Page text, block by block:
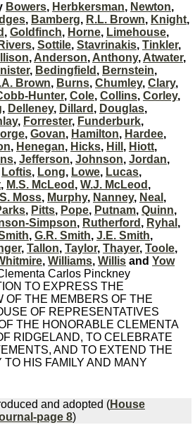
Bowers, Herbkersman, Newton,
, Bamberg, R.L. Brown, Knight,
, Goldfinch, Horne, Limehouse,
Rivers, Sottile, Stavrinakis, Tinkler,
, Anderson, Anthony, Atwater,
, Bedingfield , Bernstein,
Brown, Burns, Chumley, Clary,
Hunter, Cole, Collins, Corley,
, Delleney, Dillard , Douglas,
, Forrester, Funderburk,
, Govan, Hamilton, Hardee,
, Henegan, Hicks, Hill , Hiott,
, Jefferson, Johnson, Jordan,
Loftis, Long, Lowe, Lucas,
, M.S. McLeod , W.J. McLeod ,
Moss, Murphy, Nanney, Neal ,
, Pitts, Pope, Putnam, Quinn,
Simpson, Rutherford , Ryhal ,
, G.R. Smith, J.E. Smith,
, Tallon, Taylor, Thayer, Toole,
, Williams, Willis and Yow
Carlos Pinckney
TO EXPRESS THE
OF THE MEMBERS OF THE
OF REPRESENTATIVES
THE HONORABLE CLEMENTA
RIDGELAND, TO CELEBRATE
AND TO EXTEND THE
HIS FAMILY AND MANY
and adopted (House
page 8)